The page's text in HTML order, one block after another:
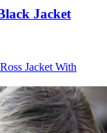
Jacket